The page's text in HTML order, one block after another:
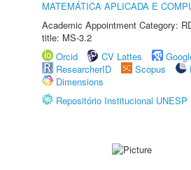
MATEMÁTICA APLICADA E
Academic Appointment Category:
title: MS-3.2
Orcid
CV Lattes
ResearcherID
Scopus
Dimensions
Repositório Institucional UNESP